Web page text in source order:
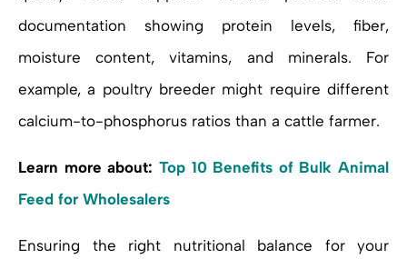
documentation showing protein levels, fiber,
moisture content, vitamins, and minerals. For
example, a poultry breeder might require different
calcium-to-phosphorus ratios than a cattle farmer.
Learn more about: Top 10 Benefits of Bulk Animal
Feed for Wholesalers
Ensuring the right nutritional balance for your